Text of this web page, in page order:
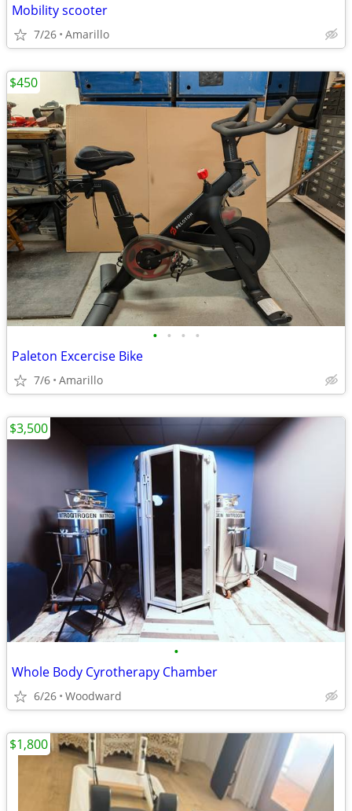
Mobility scooter
7/26 Amarillo
• • • •
Paleton Excercise Bike
7/6 Amarillo
$450
•
Whole Body Cyrotherapy Chamber
6/26 Woodward
$3,500
$1,800